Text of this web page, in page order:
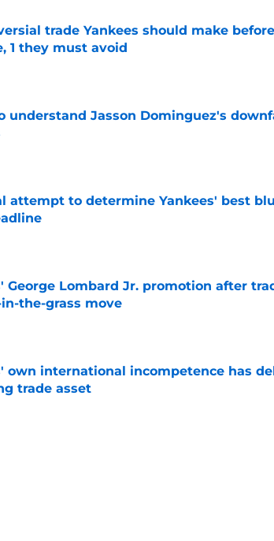
trade Yankees should make
1 they must avoid
on Invalid Date
understand Jasson Dominguez's
on Invalid Date
attempt to determine Yankees' best
George Lombard Jr. promotion after
the-grass move
on Invalid Date
own international incompetence has
trade asset
on Invalid Date